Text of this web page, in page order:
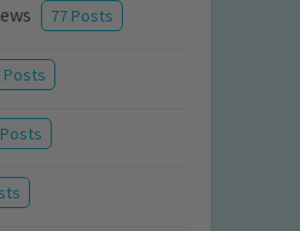
77 Posts
Posts